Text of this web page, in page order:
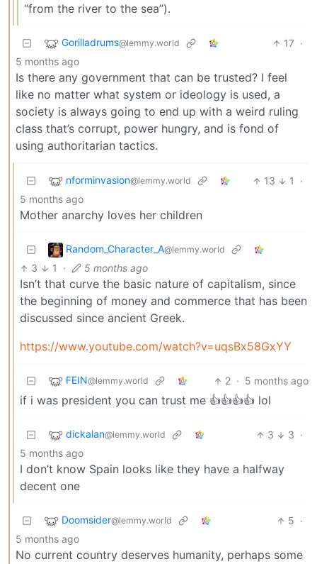
“from the river to the sea”).
Gorilladrums@lemmy.world 17 ·
5 months ago
Is there any government that can be trusted? I feel
like no matter what system or ideology is used, a
society is always going to end up with a weird ruling
class that’s corrupt, power hungry, and is fond of
using authoritarian tactics.
nforminvasion@lemmy.world 13 1
·
5 months ago
Mother anarchy loves her children
Random_Character_A@lemmy.world
3 1 · 5 months ago
Isn’t that curve the basic nature of capitalism, since
the beginning of money and commerce that has been
discussed since ancient Greek.
https://www.youtube.com/watch?v=uqsBx58GxYY
FEIN@lemmy.world 2 · 5 months ago
if i was president you can trust me 👍👍👍👍 lol
dickalan@lemmy.world 3 3 ·
5 months ago
I don’t know Spain looks like they have a halfway
decent one
Doomsider@lemmy.world 5 ·
5 months ago
No current country deserves humanity, perhaps some